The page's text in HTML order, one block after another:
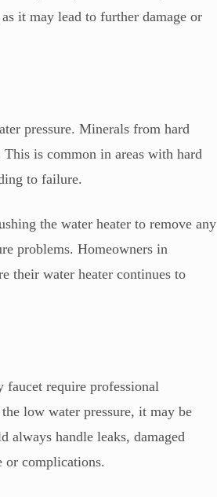
it may lead to further damage or
pressure. Minerals from hard
is common in areas with hard
to failure.
the water heater to remove any
problems. Homeowners in
their water heater continues to
faucet require professional
low water pressure, it may be
always handle leaks, damaged
or complications.